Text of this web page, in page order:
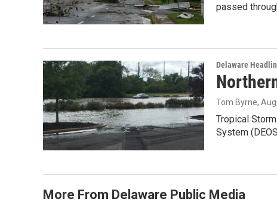
passed
Delaware
Tom Byrne,
Tropical
System
More From Delaware Public Media